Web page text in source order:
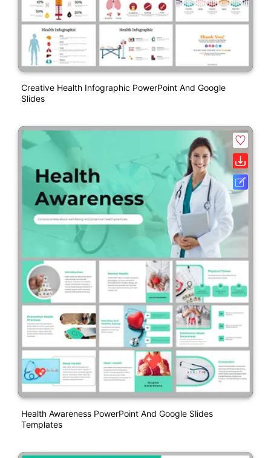
Creative Health Infographic PowerPoint And Google
Slides
Health Awareness PowerPoint And Google Slides
Templates